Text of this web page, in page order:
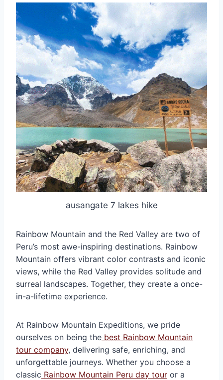
ausangate 7 lakes hike
Rainbow Mountain and the Red Valley are two of
Peru’s most awe-inspiring destinations. Rainbow
Mountain offers vibrant color contrasts and iconic
views, while the Red Valley provides solitude and
surreal landscapes. Together, they create a once-
in-a-lifetime experience.
At Rainbow Mountain Expeditions, we pride
ourselves on being the best Rainbow Mountain
tour company, delivering safe, enriching, and
unforgettable journeys. Whether you choose a
classic Rainbow Mountain Peru day tour or a